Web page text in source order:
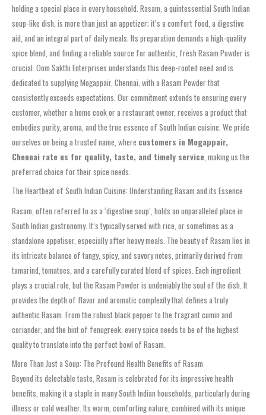
holding a special place in every household. Rasam, a quintessential South Indian
soup-like dish, is more than just an appetizer; it’s a comfort food, a digestive
aid, and an integral part of daily meals. Its preparation demands a high-quality
spice blend, and finding a reliable source for authentic, fresh Rasam Powder is
crucial. Oom Sakthi Enterprises understands this deep-rooted need and is
dedicated to supplying Mogappair, Chennai, with a Rasam Powder that
consistently exceeds expectations. Our commitment extends to ensuring every
customer, whether a home cook or a restaurant owner, receives a product that
embodies purity, aroma, and the true essence of South Indian cuisine. We pride
ourselves on being a trusted name, where customers in Mogappair,
Chennai rate us for quality, taste, and timely service , making us the
preferred choice for their spice needs.
The Heartbeat of South Indian Cuisine: Understanding Rasam and its Essence
Rasam, often referred to as a ‘digestive soup’, holds an unparalleled place in
South Indian gastronomy. It’s typically served with rice, or sometimes as a
standalone appetiser, especially after heavy meals. The beauty of Rasam lies in
its intricate balance of tangy, spicy, and savory notes, primarily derived from
tamarind, tomatoes, and a carefully curated blend of spices. Each ingredient
plays a crucial role, but the Rasam Powder is undeniably the soul of the dish. It
provides the depth of flavor and aromatic complexity that defines a truly
authentic Rasam. From the robust black pepper to the fragrant cumin and
coriander, and the hint of fenugreek, every spice needs to be of the highest
quality to translate into the perfect bowl of Rasam.
More Than Just a Soup: The Profound Health Benefits of Rasam
Beyond its delectable taste, Rasam is celebrated for its impressive health
benefits, making it a staple in many South Indian households, particularly during
illness or cold weather. Its warm, comforting nature, combined with its unique